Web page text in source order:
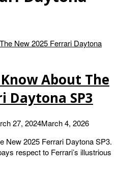
About The
Daytona SP3
27, 2024March 4, 2026
New 2025 Ferrari Daytona SP3.
respect to Ferrari’s illustrious